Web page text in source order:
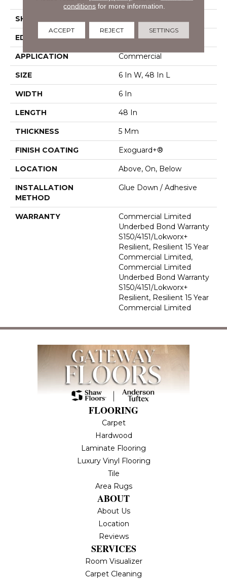
SHAPE
EDGE Squared Edge
APPLICATION Commercial
SIZE 6 In W, 48 In L
WIDTH 6 In
LENGTH 48 In
THICKNESS 5 Mm
FINISH COATING Exoguard+®
LOCATION Above, On, Below
INSTALLATION
METHOD
Glue Down / Adhesive
WARRANTY
Commercial Limited
Underbed Bond Warranty
S150/4151/Lokworx+
Resilient, Resilient 15 Year
Commercial Limited,
Commercial Limited
Underbed Bond Warranty
S150/4151/Lokworx+
Resilient, Resilient 15 Year
Commercial Limited
FLOORING
Carpet
Hardwood
Laminate Flooring
Luxury Vinyl Flooring
Tile
Area Rugs
ABOUT
About Us
Location
Reviews
SERVICES
Room Visualizer
Carpet Cleaning
conditions for more information.
ACCEPT REJECT SETTINGS